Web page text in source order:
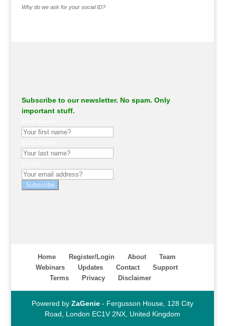
Why do we ask for your social ID?
Subscribe to our newsletter. No spam. Only
important stuff.
Subscribe
Home Register/Login About
Team
Webinars
Updates Contact
Support
Terms
Privacy Disclaimer
Powered by ZaGenie- Fergusson House, 128 City
Road, London EC1V 2NX, United Kingdom